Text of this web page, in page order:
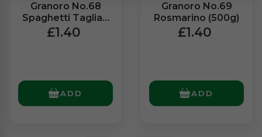
Granoro No.68
Spaghetti Tagliati
(500g)
£1.40
ADD
Granoro No.69
Rosmarino (500g)
£1.40
ADD